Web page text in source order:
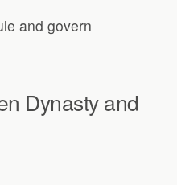
and govern
Dynasty and